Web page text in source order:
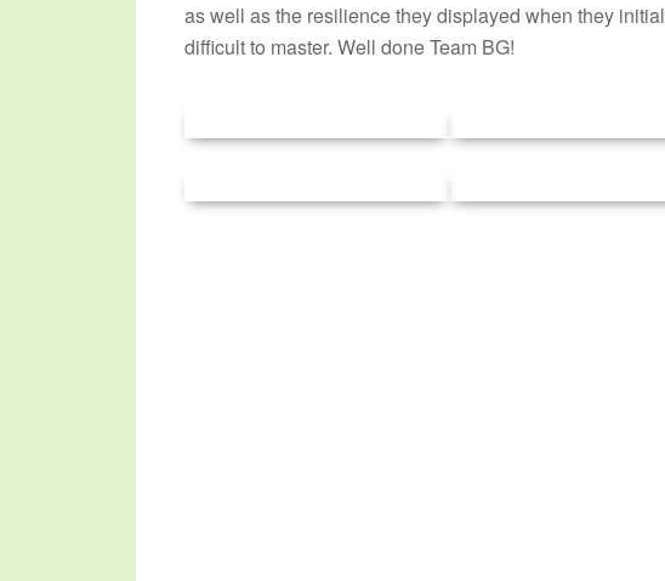
as well as the resilience they displayed when they
difficult to master. Well done Team BG!